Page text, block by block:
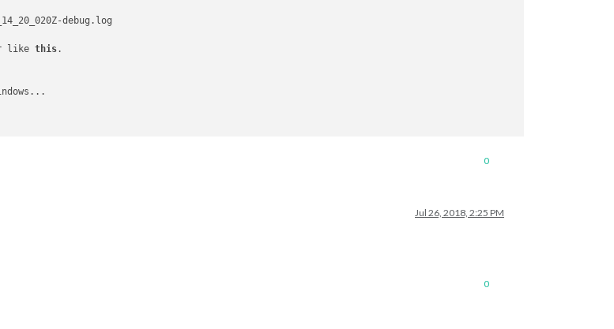
debug.log
like this.
0
Jul 26, 2018, 2:25 PM
0